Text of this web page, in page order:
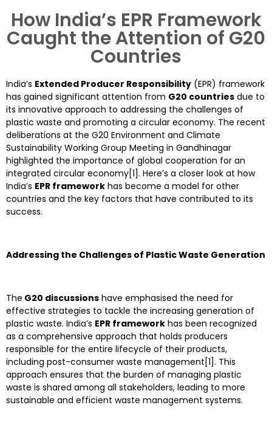
How India’s EPR Framework
Caught the Attention of G20
Countries
India’s Extended Producer Responsibility (EPR) framework
has gained significant attention from G20 countries due to
its innovative approach to addressing the challenges of
plastic waste and promoting a circular economy. The recent
deliberations at the G20 Environment and Climate
Sustainability Working Group Meeting in Gandhinagar
highlighted the importance of global cooperation for an
integrated circular economy[1]. Here’s a closer look at how
India’s EPR framework has become a model for other
countries and the key factors that have contributed to its
success.
Addressing the Challenges of Plastic Waste Generation
The G20 discussions have emphasised the need for
effective strategies to tackle the increasing generation of
plastic waste. India’s EPR framework has been recognized
as a comprehensive approach that holds producers
responsible for the entire lifecycle of their products,
including post-consumer waste management[1]. This
approach ensures that the burden of managing plastic
waste is shared among all stakeholders, leading to more
sustainable and efficient waste management systems.